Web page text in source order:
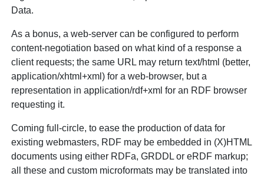
Data.
As a bonus, a web-server can be configured to perform
content-negotiation based on what kind of a response a
client requests; the same URL may return text/html (better,
application/xhtml+xml) for a web-browser, but a
representation in application/rdf+xml for an RDF browser
requesting it.
Coming full-circle, to ease the production of data for
existing webmasters, RDF may be embedded in (X)HTML
documents using either RDFa, GRDDL or eRDF markup;
all these and custom microformats may be translated into